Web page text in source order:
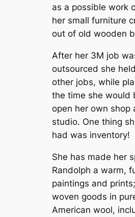
as a possible work
her small furniture
out of old wooden
After her 3M job
outsourced she
other jobs, while
the time she would
open her own shop
studio. One thing
had was inventory!
She has made her
Randolph a warm,
paintings and
woven goods in
American wool,